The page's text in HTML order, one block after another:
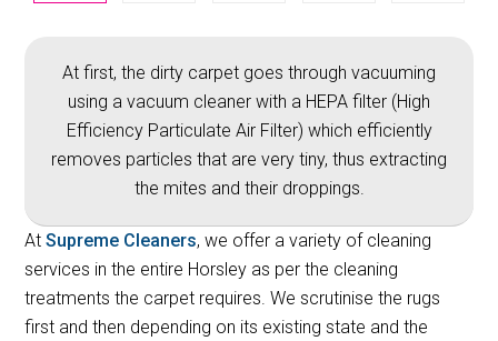
At first, the dirty carpet goes through vacuuming
using a vacuum cleaner with a HEPA filter (High
Efficiency Particulate Air Filter) which efficiently
removes particles that are very tiny, thus extracting
the mites and their droppings.
AtSupreme Cleaners, we offer a variety of cleaning
services in the entire Horsley as per the cleaning
treatments the carpet requires. We scrutinise the rugs
first and then depending on its existing state and the